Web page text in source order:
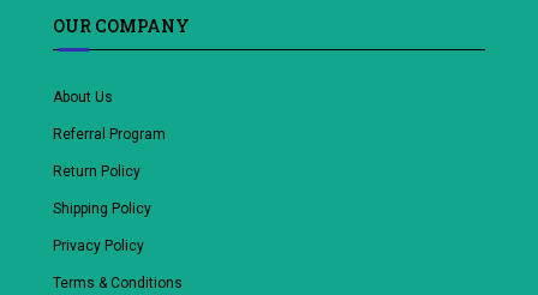
OUR COMPANY
About Us
Referral Program
Return Policy
Shipping Policy
Privacy Policy
Terms & Conditions